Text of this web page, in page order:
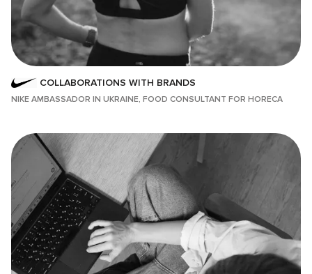
COLLABORATIONS WITH BRANDS
NIKE AMBASSADOR IN UKRAINE, FOOD CONSULTANT FOR HORECA